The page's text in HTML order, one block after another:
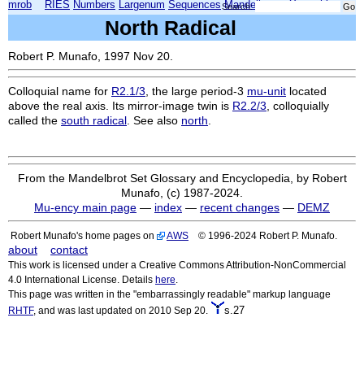
mrob RIES Numbers Largenum Sequences Mandelbrot
Search:
North Radical
Robert P. Munafo, 1997 Nov 20.
Colloquial name for R2.1/3 , the large period-3 mu-unit located
above the real axis. Its mirror-image twin is R2.2/3 , colloquially
called the south radical . See also north
From the Mandelbrot Set Glossary and Encyclopedia, by Robert
Munafo, (c) 1987-2024.
Mu-ency main page — index — recent changes — DEMZ
Robert Munafo's home pages on AWS © 1996-2024 Robert P. Munafo.
about contact
This work is licensed under a Creative Commons Attribution-NonCommercial
4.0 International License. Details here
This page was written in the "embarrassingly readable" markup language
RHTF, and was last updated on 2010 Sep 20. s.27